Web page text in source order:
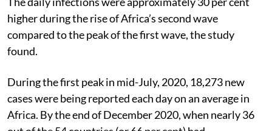
The daily infections were approximately 30 per cent
higher during the rise of Africa’s second wave
compared to the peak of the first wave, the study
found.
During the first peak in mid-July, 2020, 18,273 new
cases were being reported each day on an average in